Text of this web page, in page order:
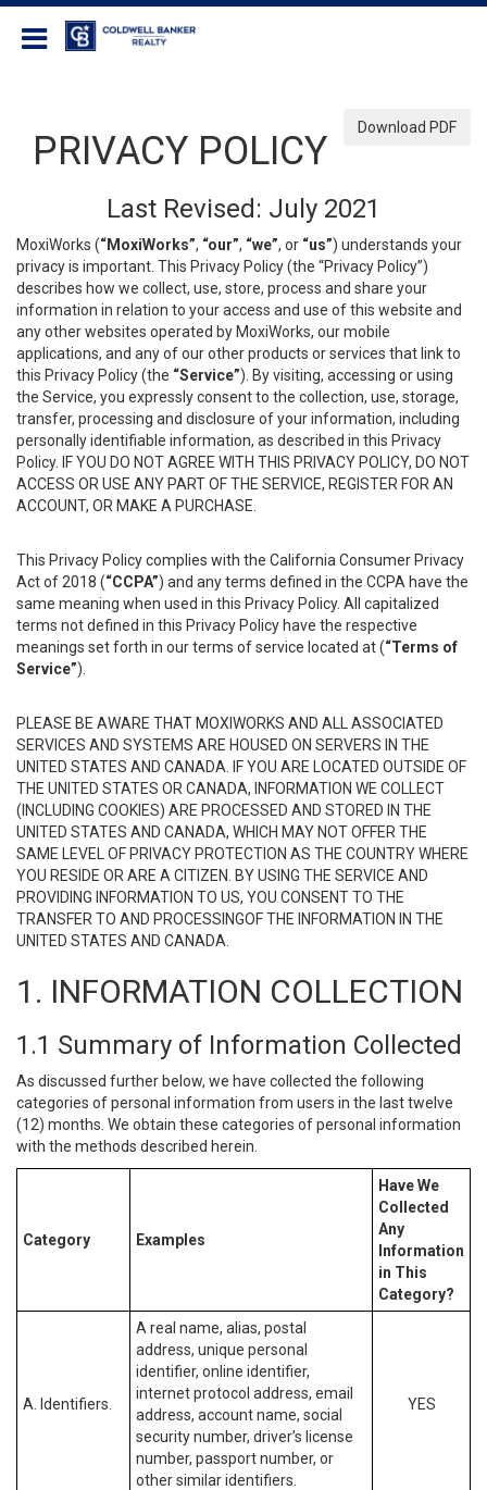
Download PDF
PRIVACY POLICY
Last Revised: July 2021
MoxiWorks (“MoxiWorks”, “our”, “we”, or “us”) understands your
privacy is important. This Privacy Policy (the “Privacy Policy”)
describes how we collect, use, store, process and share your
information in relation to your access and use of this website and
any other websites operated by MoxiWorks, our mobile
applications, and any of our other products or services that link to
this Privacy Policy (the “Service”). By visiting, accessing or using
the Service, you expressly consent to the collection, use, storage,
transfer, processing and disclosure of your information, including
personally identifiable information, as described in this Privacy
Policy. IF YOU DO NOT AGREE WITH THIS PRIVACY POLICY, DO NOT
ACCESS OR USE ANY PART OF THE SERVICE, REGISTER FOR AN
ACCOUNT, OR MAKE A PURCHASE.
This Privacy Policy complies with the California Consumer Privacy
Act of 2018 (“CCPA”) and any terms defined in the CCPA have the
same meaning when used in this Privacy Policy. All capitalized
terms not defined in this Privacy Policy have the respective
meanings set forth in our terms of service located at (“Terms of
Service”).
PLEASE BE AWARE THAT MOXIWORKS AND ALL ASSOCIATED
SERVICES AND SYSTEMS ARE HOUSED ON SERVERS IN THE
UNITED STATES AND CANADA. IF YOU ARE LOCATED OUTSIDE OF
THE UNITED STATES OR CANADA, INFORMATION WE COLLECT
(INCLUDING COOKIES) ARE PROCESSED AND STORED IN THE
UNITED STATES AND CANADA, WHICH MAY NOT OFFER THE
SAME LEVEL OF PRIVACY PROTECTION AS THE COUNTRY WHERE
YOU RESIDE OR ARE A CITIZEN. BY USING THE SERVICE AND
PROVIDING INFORMATION TO US, YOU CONSENT TO THE
TRANSFER TO AND PROCESSINGOF THE INFORMATION IN THE
UNITED STATES AND CANADA.
1. INFORMATION COLLECTION
1.1 Summary of Information Collected
As discussed further below, we have collected the following
categories of personal information from users in the last twelve
(12) months. We obtain these categories of personal information
with the methods described herein.
Category Examples
Have We
Collected
Any
Information
in This
Category?
A. Identifiers.
A real name, alias, postal
address, unique personal
identifier, online identifier,
internet protocol address, email
address, account name, social
security number, driver’s license
number, passport number, or
other similar identifiers.
YES